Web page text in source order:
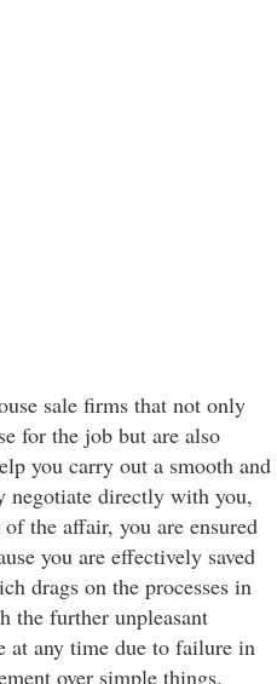
sale firms that not only
for the job but are also
you carry out a smooth and
negotiate directly with you,
the affair, you are ensured
you are effectively saved
drags on the processes in
the further unpleasant
at any time due to failure in
over simple things.